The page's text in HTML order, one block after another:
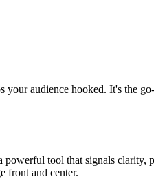
audience hooked. It's the
tool that signals clarity,
front and center.